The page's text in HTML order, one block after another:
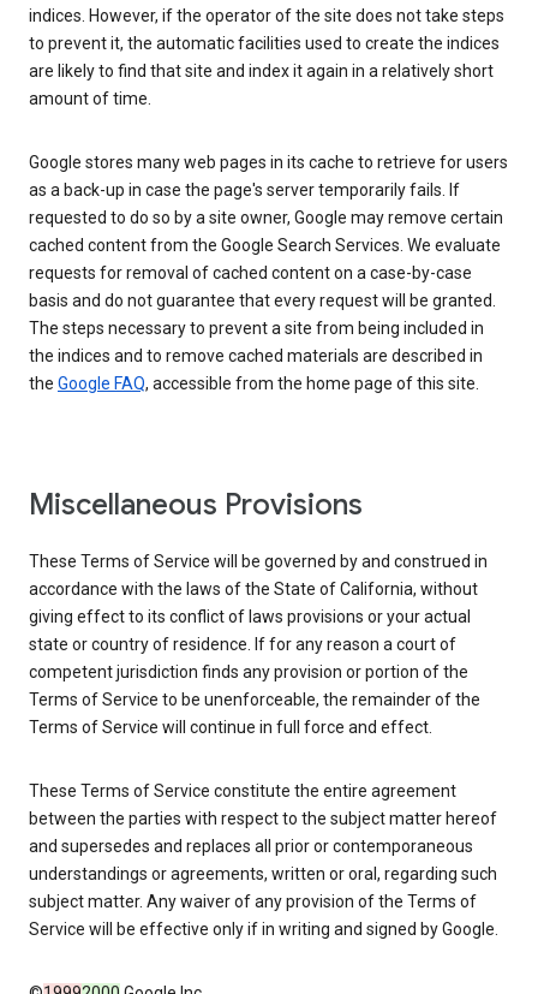
indices. However, if the operator of the site does not take steps
to prevent it, the automatic facilities used to create the indices
are likely to find that site and index it again in a relatively short
amount of time.
Google stores many web pages in its cache to retrieve for users
as a back-up in case the page's server temporarily fails. If
requested to do so by a site owner, Google may remove certain
cached content from the Google Search Services. We evaluate
requests for removal of cached content on a case-by-case
basis and do not guarantee that every request will be granted.
The steps necessary to prevent a site from being included in
the indices and to remove cached materials are described in
the Google FAQ, accessible from the home page of this site.
Miscellaneous Provisions
These Terms of Service will be governed by and construed in
accordance with the laws of the State of California, without
giving effect to its conflict of laws provisions or your actual
state or country of residence. If for any reason a court of
competent jurisdiction finds any provision or portion of the
Terms of Service to be unenforceable, the remainder of the
Terms of Service will continue in full force and effect.
These Terms of Service constitute the entire agreement
between the parties with respect to the subject matter hereof
and supersedes and replaces all prior or contemporaneous
understandings or agreements, written or oral, regarding such
subject matter. Any waiver of any provision of the Terms of
Service will be effective only if in writing and signed by Google.